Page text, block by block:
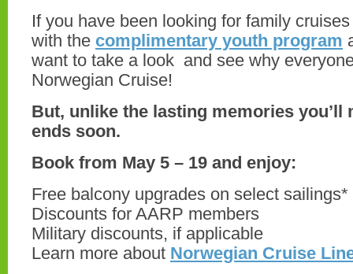
If you have been looking for family cruises
with the complimentary youth program
want to take a look and see why
Norwegian Cruise!
But, unlike the lasting memories you’ll
ends soon.
Book from May 5 – 19 and enjoy:
Free balcony upgrades on select sailings*
Discounts for AARP members
Military discounts, if applicable
Learn more about Norwegian Cruise